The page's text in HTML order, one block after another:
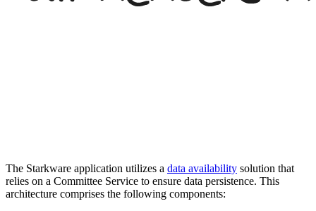
The Starkware application utilizes a data availability solution that
relies on a Committee Service to ensure data persistence. This
architecture comprises the following components: